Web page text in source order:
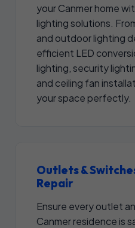
your Canmer home
lighting solutions.
and outdoor lighting
efficient LED
lighting, security
and ceiling fan
your space perfectly.
Outlets &
Repair
Ensure every outlet
Canmer residence is